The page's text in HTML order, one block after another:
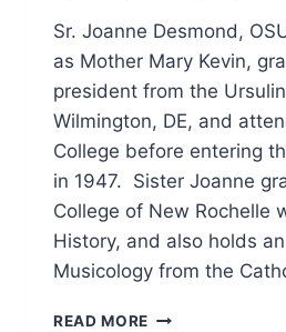
Sr. Joanne Desmond,
as Mother Mary Kevin,
president from the
Wilmington, DE, and
College before entering
in 1947. Sister Joanne
College of New Rochelle
History, and also holds
Musicology from the
READ MORE SR.